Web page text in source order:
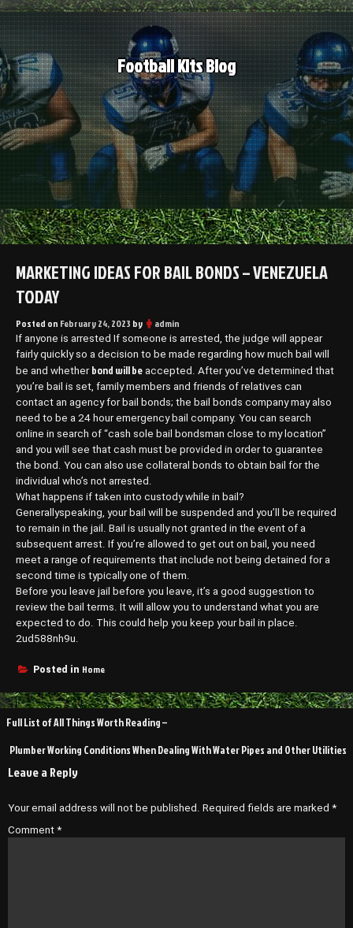
Skip
to
content
Football Kits Blog
MARKETING IDEAS FOR BAIL BONDS – VENEZUELA
TODAY
Posted on February 24, 2023 by admin
If anyone is arrested If someone is arrested, the judge will appear
fairly quickly so a decision to be made regarding how much bail will
be and whether bond will be accepted. After you’ve determined that
you’re bail is set, family members and friends of relatives can
contact an agency for bail bonds; the bail bonds company may also
need to be a 24 hour emergency bail company. You can search
online in search of “cash sole bail bondsman close to my location”
and you will see that cash must be provided in order to guarantee
the bond. You can also use collateral bonds to obtain bail for the
individual who’s not arrested.
What happens if taken into custody while in bail?
Generallyspeaking, your bail will be suspended and you’ll be required
to remain in the jail. Bail is usually not granted in the event of a
subsequent arrest. If you’re allowed to get out on bail, you need
meet a range of requirements that include not being detained for a
second time is typically one of them.
Before you leave jail before you leave, it’s a good suggestion to
review the bail terms. It will allow you to understand what you are
expected to do. This could help you keep your bail in place.
2ud588nh9u.
Posted in Home
Post
navigation
Full List of All Things Worth Reading –
Plumber Working Conditions When Dealing With Water Pipes and Other Utilities
Leave a Reply
Your email address will not be published. Required fields are marked *
Comment *